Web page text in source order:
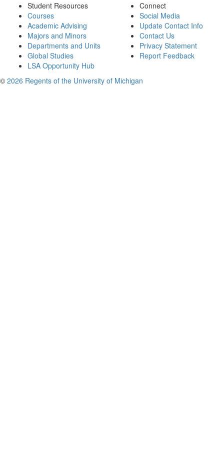
Student Resources
Courses
Academic Advising
Majors and Minors
Departments and Units
Global Studies
LSA Opportunity Hub
Connect
Social Media
Update Contact Info
Contact Us
Privacy Statement
Report Feedback
© 2026 Regents of the University of Michigan